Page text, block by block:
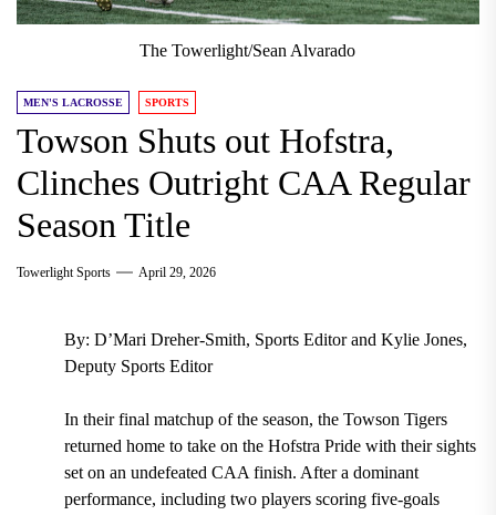
The Towerlight/Sean Alvarado
MEN'S LACROSSE SPORTS
Towson Shuts out Hofstra,
Clinches Outright CAA Regular
Season Title
Towerlight Sports April 29, 2026
By: D’Mari Dreher-Smith, Sports Editor and Kylie Jones,
Deputy Sports Editor
In their final matchup of the season, the Towson Tigers
returned home to take on the Hofstra Pride with their sights
set on an undefeated CAA finish. After a dominant
performance, including two players scoring five-goals